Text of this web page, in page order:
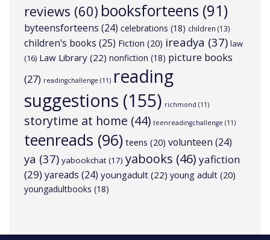
reviews (60) booksforteens (91)
byteensforteens (24) celebrations (18) children (13)
children's books (25) Fiction (20) ireadya (37) law
(16) Law Library (22) nonfiction (18) picture books
(27) readingchallenge (11) reading
suggestions (155) richmond (11)
storytime at home (44) teenreadingchallenge (11)
teenreads (96) teens (20) volunteen (24)
ya (37) yabookchat(17) yabooks (46) yafiction
(29)yareads (24) youngadult (22) young adult (20)
youngadultbooks (18)